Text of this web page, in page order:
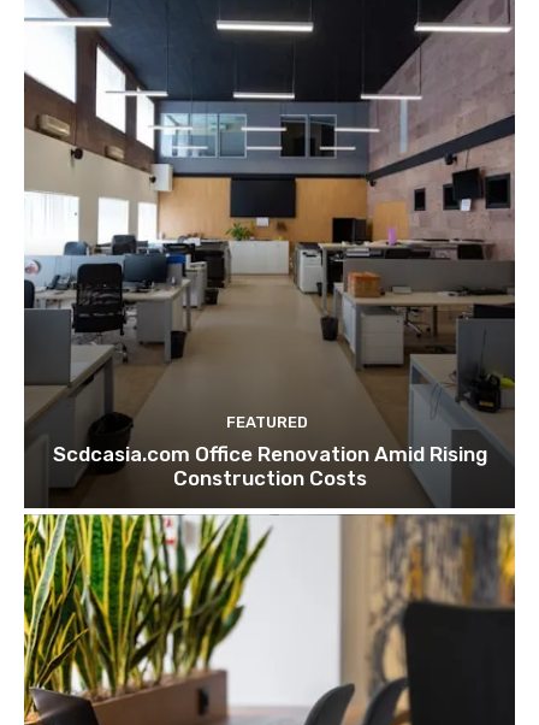
FEATURED
Scdcasia.com Office Renovation Amid Rising
Construction Costs